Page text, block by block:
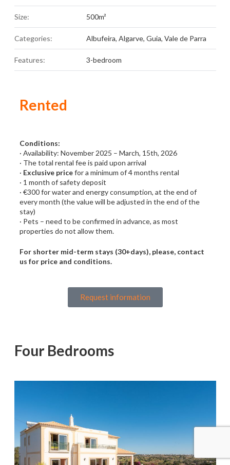
Size: 500m²
Categories: Albufeira, Algarve, Guia, Vale de Parra
Features: 3-bedroom
Rented
Conditions:
· Availability: November 2025 – March, 15th, 2026
· The total rental fee is paid upon arrival
· Exclusive pricefor a minimum of 4 months rental
· 1 month of safety deposit
· €300 for water and energy consumption, at the end of
every month (the value will be adjusted in the end of the
stay)
· Pets – need to be confirmed in advance, as most
properties do not allow them.
For shorter mid-term stays (30+days), please, contact
us for price and conditions.
Request information
Four Bedrooms